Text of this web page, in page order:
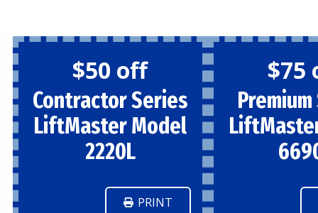
$50 off
Contractor Series
LiftMaster Model
2220L
PRINT
$75